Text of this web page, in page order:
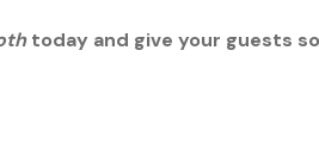
today and give your guests